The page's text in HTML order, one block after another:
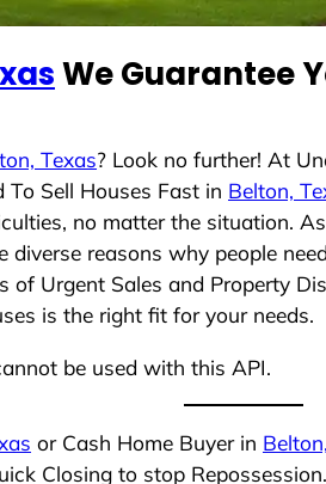
We Guarantee
Texas? Look no further! At
Sell Houses Fast in Belton,
no matter the situation.
reasons why people
Urgent Sales and Property
is the right fit for your needs.
be used with this API.
or Cash Home Buyer in
Closing to stop Repossession.